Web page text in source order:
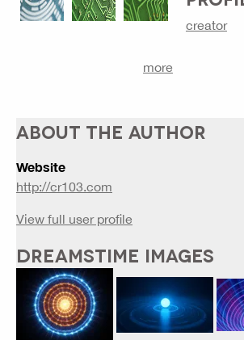
more
creator
ABOUT THE AUTHOR
Website
http://cr103.com
View full user profile
DREAMSTIME IMAGES